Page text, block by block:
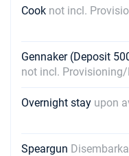
Cook not incl.
Gennaker (Deposit
not incl.
Overnight stay upon
Speargun